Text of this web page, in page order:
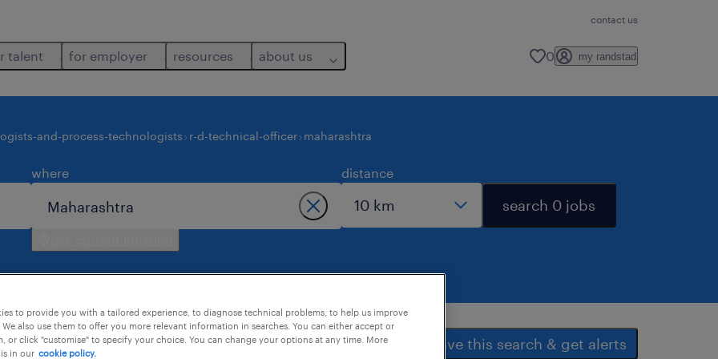
contact us
talent for employer resources about us 0 my randstad
and-process-technologists r-d-technical-officer maharashtra
where distance
search 0 jobs
save this search & get alerts
to provide you with a tailored experience, to diagnose technical problems, to help us improve
also use them to offer you more relevant information in searches. You can either accept or
or click "customise" to specify your choice. You can change your options at any time. More
in our cookie policy.